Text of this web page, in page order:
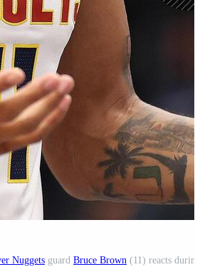
Nuggets guard Bruce Brown (11) reacts